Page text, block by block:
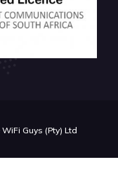
Guys (Pty) Ltd